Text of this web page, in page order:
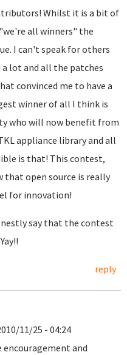
Whilst it is a bit of
all winners" the
I can't speak for others
lot and all the patches
convinced me to have a
winner of all I think is
who will now benefit from
appliance library and all
is that! This contest,
that open source is really
for innovation!
say that the contest
reply
11/25 - 04:24
and